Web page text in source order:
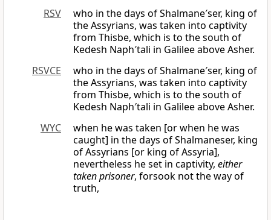
RSV
who in the days of Shalmane′ser, king of
the Assyrians, was taken into captivity
from Thisbe, which is to the south of
Kedesh Naph′tali in Galilee above Asher.
RSVCE
who in the days of Shalmane′ser, king of
the Assyrians, was taken into captivity
from Thisbe, which is to the south of
Kedesh Naph′tali in Galilee above Asher.
WYC
when he was taken [or when he was
caught] in the days of Shalmaneser, king
of Assyrians [or king of Assyria],
nevertheless he set in captivity, either
taken prisoner, forsook not the way of
truth,